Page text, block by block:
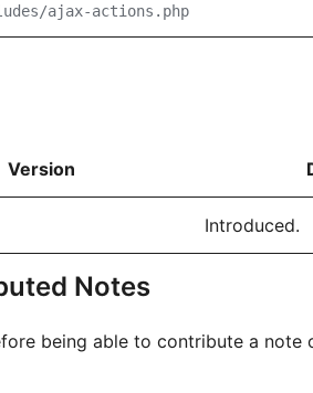
ajax-actions.php
Version
Introduced.
Notes
being able to contribute a note